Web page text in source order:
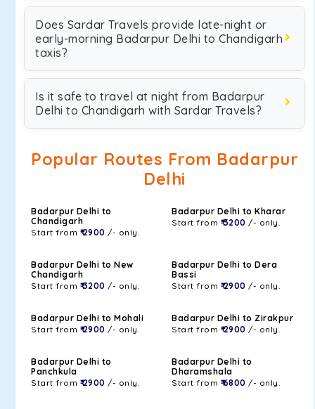
Does Sardar Travels provide late-night or
early-morning Badarpur Delhi to Chandigarh
taxis?
Is it safe to travel at night from Badarpur
Delhi to Chandigarh with Sardar Travels?
Popular Routes From Badarpur
Delhi
Badarpur Delhi to
Chandigarh
Start from ₹ 2900 /- only.
Badarpur Delhi to Kharar
Start from ₹ 3200 /- only.
Badarpur Delhi to New
Chandigarh
Start from ₹ 3200 /- only.
Badarpur Delhi to Dera
Bassi
Start from ₹ 2900 /- only.
Badarpur Delhi to Mohali
Start from ₹ 2900 /- only.
Badarpur Delhi to Zirakpur
Start from ₹ 2900 /- only.
Badarpur Delhi to
Panchkula
Start from ₹ 2900 /- only.
Badarpur Delhi to
Dharamshala
Start from ₹ 6800 /- only.